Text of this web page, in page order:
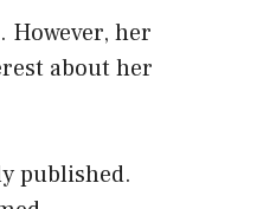
However, her
about her
published.